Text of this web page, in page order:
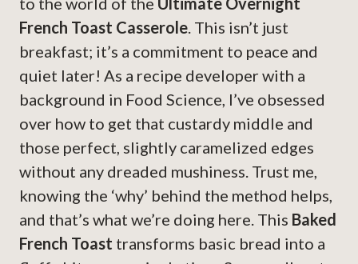
French Toast Casserole. This isn’t just
breakfast; it’s a commitment to peace and
quiet later! As a recipe developer with a
background in Food Science, I’ve obsessed
over how to get that custardy middle and
those perfect, slightly caramelized edges
without any dreaded mushiness. Trust me,
knowing the ‘why’ behind the method helps,
and that’s what we’re doing here. This Baked
French Toast transforms basic bread into a